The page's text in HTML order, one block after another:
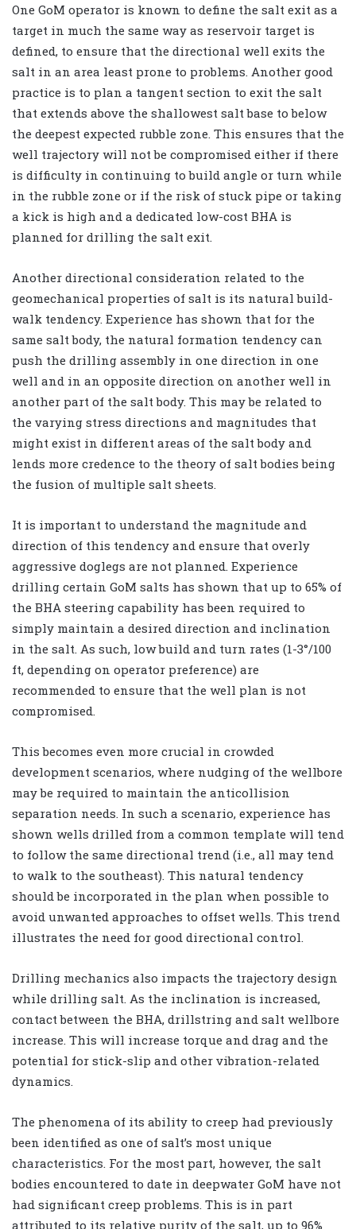
One GoM operator is known to define the salt exit as a
target in much the same way as reservoir target is
defined, to ensure that the directional well exits the
salt in an area least prone to problems. Another good
practice is to plan a tangent section to exit the salt
that extends above the shallowest salt base to below
the deepest expected rubble zone. This ensures that the
well trajectory will not be compromised either if there
is difficulty in continuing to build angle or turn while
in the rubble zone or if the risk of stuck pipe or taking
a kick is high and a dedicated low-cost BHA is
planned for drilling the salt exit.
Another directional consideration related to the
geomechanical properties of salt is its natural build-
walk tendency. Experience has shown that for the
same salt body, the natural formation tendency can
push the drilling assembly in one direction in one
well and in an opposite direction on another well in
another part of the salt body. This may be related to
the varying stress directions and magnitudes that
might exist in different areas of the salt body and
lends more credence to the theory of salt bodies being
the fusion of multiple salt sheets.
It is important to understand the magnitude and
direction of this tendency and ensure that overly
aggressive doglegs are not planned. Experience
drilling certain GoM salts has shown that up to 65% of
the BHA steering capability has been required to
simply maintain a desired direction and inclination
in the salt. As such, low build and turn rates (1-3°/100
ft, depending on operator preference) are
recommended to ensure that the well plan is not
compromised.
This becomes even more crucial in crowded
development scenarios, where nudging of the wellbore
may be required to maintain the anticollision
separation needs. In such a scenario, experience has
shown wells drilled from a common template will tend
to follow the same directional trend (i.e., all may tend
to walk to the southeast). This natural tendency
should be incorporated in the plan when possible to
avoid unwanted approaches to offset wells. This trend
illustrates the need for good directional control.
Drilling mechanics also impacts the trajectory design
while drilling salt. As the inclination is increased,
contact between the BHA, drillstring and salt wellbore
increase. This will increase torque and drag and the
potential for stick-slip and other vibration-related
dynamics.
The phenomena of its ability to creep had previously
been identified as one of salt’s most unique
characteristics. For the most part, however, the salt
bodies encountered to date in deepwater GoM have not
had significant creep problems. This is in part
attributed to its relative purity of the salt, up to 96%